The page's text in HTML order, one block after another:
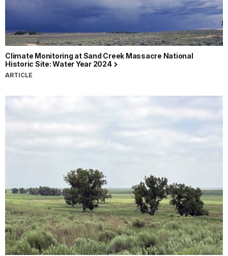
Climate Monitoring at Sand Creek Massacre National
Historic Site: Water Year 2024
ARTICLE